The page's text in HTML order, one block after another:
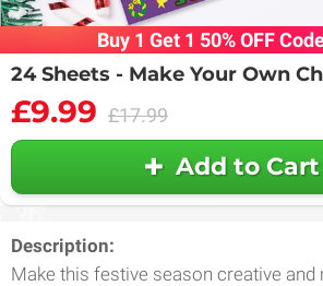
Buy 1 Get 1 50% OFF
24 Sheets - Make Your Own
£9.99 £17.99
Add to Cart
Description:
Make this festive season creative